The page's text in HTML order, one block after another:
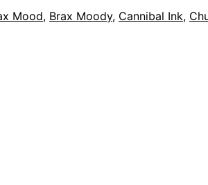
Mood, Brax Moody, Cannibal Ink,